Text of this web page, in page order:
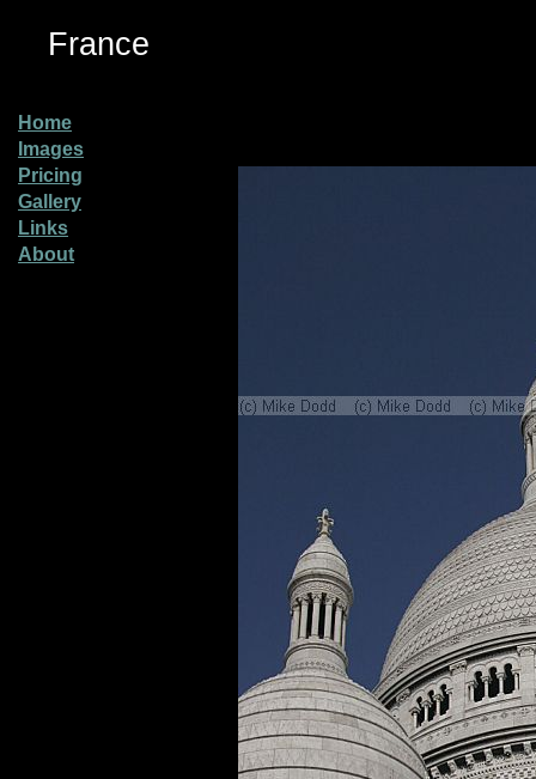
France
Home
Images
Pricing
Gallery
Links
About